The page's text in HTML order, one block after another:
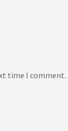
time I comment.